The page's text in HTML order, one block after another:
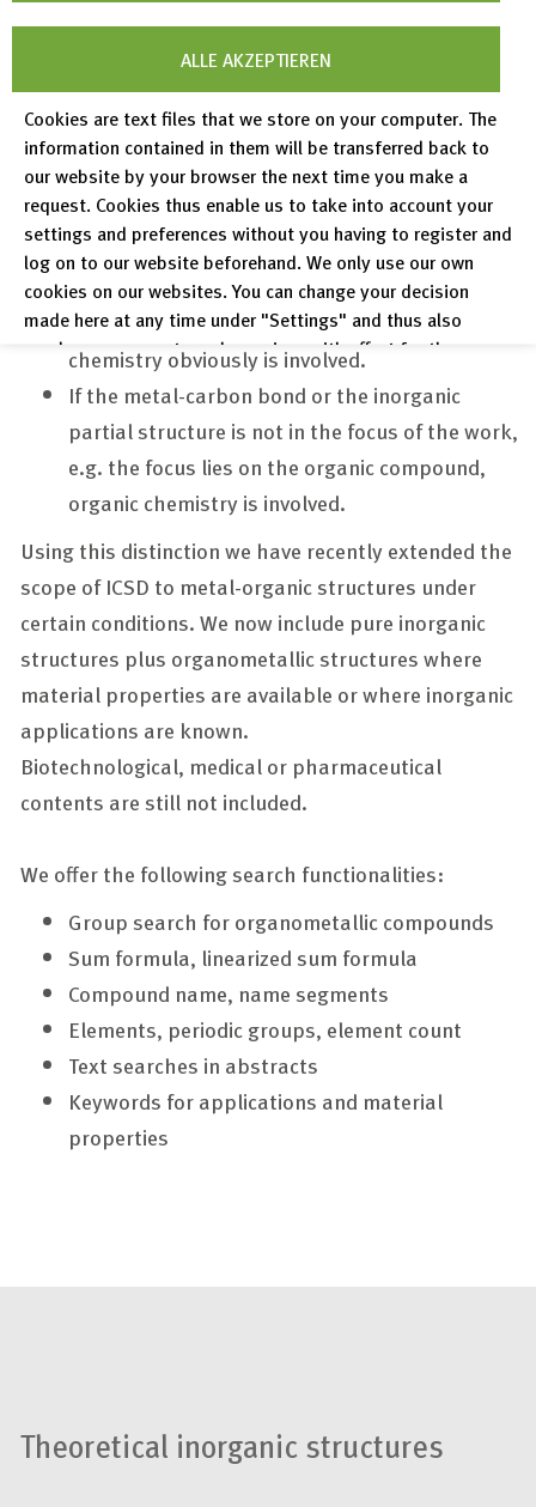
ALLE AKZEPTIEREN
Cookies are text files that we store on your computer. The
information contained in them will be transferred back to
our website by your browser the next time you make a
request. Cookies thus enable us to take into account your
settings and preferences without you having to register and
log on to our website beforehand. We only use our own
cookies on our websites. You can change your decision
made here at any time under "Settings" and thus also
revoke any consent you have given with effect for the
future.
Privacy Policy
Legal Notices
Recent advances in chemistry show that the
distinction between inorganic and organic structures
has become vague. This becomes more obvious in
research areas on, for example, zeolites, catalysts,
batteries, or gas storage systems. We now make
the distinction on the basis of the point of view:
If the focus of research is on the properties of
the metal or non-C elements, then inorganic
chemistry obviously is involved.
If the metal-carbon bond or the inorganic
partial structure is not in the focus of the work,
e.g. the focus lies on the organic compound,
organic chemistry is involved.
Using this distinction we have recently extended the
scope of ICSD to metal-organic structures under
certain conditions. We now include pure inorganic
structures plus organometallic structures where
material properties are available or where inorganic
applications are known.
Biotechnological, medical or pharmaceutical
contents are still not included.
We offer the following search functionalities:
Group search for organometallic compounds
Sum formula, linearized sum formula
Compound name, name segments
Elements, periodic groups, element count
Text searches in abstracts
Keywords for applications and material
properties
Theoretical inorganic structures